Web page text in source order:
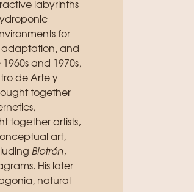
labyrinths
for
adaptation, and
and 1970s,
de Arte y
together
together artists,
art,
Biotrón,
His later
natural